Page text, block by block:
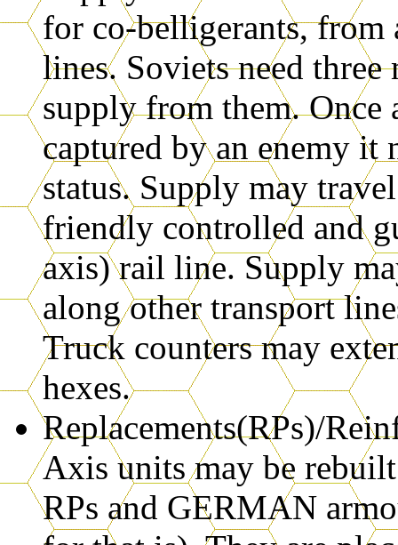
for co-belligerants,
lines. Soviets need
supply from them. Once
captured by an enemy it
status. Supply may
friendly controlled and
axis) rail line. Supply
along other transport
Truck counters may
hexes.
Replacements(RPs)/
Axis units may be
RPs and GERMAN